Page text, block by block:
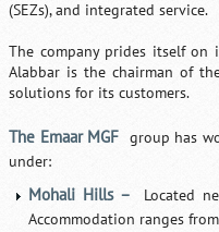
(SEZs), and integrated service.
The company prides itself on
Alabbar is the chairman of
solutions for its customers.
The Emaar MGF group has
under:
Mohali Hills –
Located
Accommodation ranges